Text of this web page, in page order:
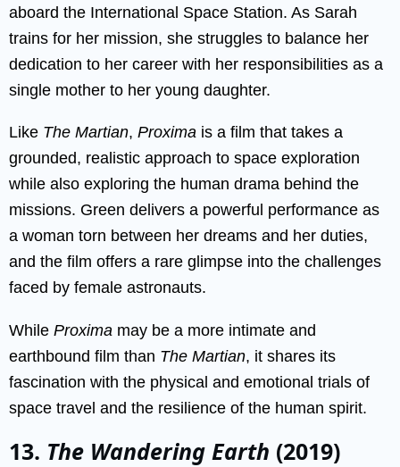
aboard the International Space Station. As Sarah
trains for her mission, she struggles to balance her
dedication to her career with her responsibilities as a
single mother to her young daughter.
Like The Martian, Proxima is a film that takes a
grounded, realistic approach to space exploration
while also exploring the human drama behind the
missions. Green delivers a powerful performance as
a woman torn between her dreams and her duties,
and the film offers a rare glimpse into the challenges
faced by female astronauts.
While Proxima may be a more intimate and
earthbound film than The Martian, it shares its
fascination with the physical and emotional trials of
space travel and the resilience of the human spirit.
13. The Wandering Earth (2019)